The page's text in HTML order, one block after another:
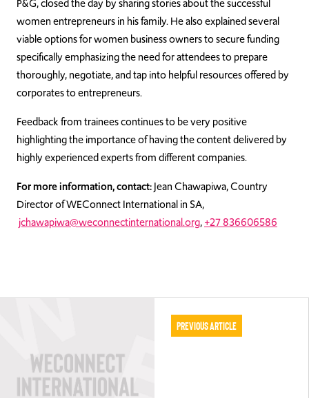
P&G, closed the day by sharing stories about the successful
women entrepreneurs in his family. He also explained several
viable options for women business owners to secure funding
specifically emphasizing the need for attendees to prepare
thoroughly, negotiate, and tap into helpful resources offered by
corporates to entrepreneurs.
Feedback from trainees continues to be very positive
highlighting the importance of having the content delivered by
highly experienced experts from different companies.
For more information, contact:Jean Chawapiwa, Country
Director of WEConnect International in SA,
jchawapiwa@weconnectinternational.org,+27 836606586
Previous Article